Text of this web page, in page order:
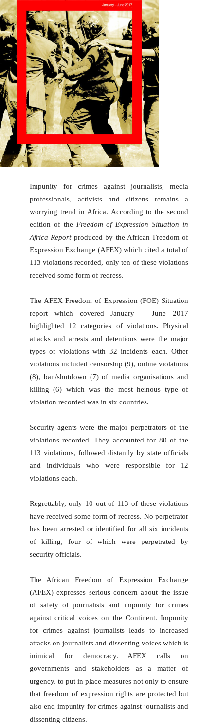
Impunity for crimes against journalists, media
professionals, activists and citizens remains a
worrying trend in Africa. According to the second
edition of the Freedom of Expression Situation in
Africa Reportproduced by the African Freedom of
Expression Exchange (AFEX) which cited a total of
113 violations recorded, only ten of these violations
received some form of redress.
The AFEX Freedom of Expression (FOE) Situation
report which covered January – June 2017
highlighted 12 categories of violations. Physical
attacks and arrests and detentions were the major
types of violations with 32 incidents each. Other
violations included censorship (9), online violations
(8), ban/shutdown (7) of media organisations and
killing (6) which was the most heinous type of
violation recorded was in six countries.
Security agents were the major perpetrators of the
violations recorded. They accounted for 80 of the
113 violations, followed distantly by state officials
and individuals who were responsible for 12
violations each.
Regrettably, only 10 out of 113 of these violations
have received some form of redress. No perpetrator
has been arrested or identified for all six incidents
of killing, four of which were perpetrated by
security officials.
The African Freedom of Expression Exchange
(AFEX) expresses serious concern about the issue
of safety of journalists and impunity for crimes
against critical voices on the Continent. Impunity
for crimes against journalists leads to increased
attacks on journalists and dissenting voices which is
inimical for democracy. AFEX calls on
governments and stakeholders as a matter of
urgency, to put in place measures not only to ensure
that freedom of expression rights are protected but
also end impunity for crimes against journalists and
dissenting citizens.